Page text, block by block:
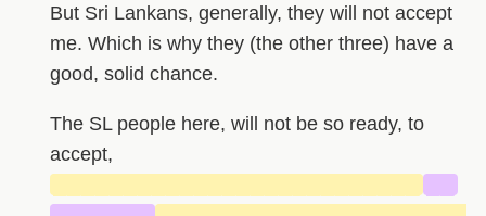
But Sri Lankans, generally, they will not accept
me. Which is why they (the other three) have a
good, solid chance.
The SL people here, will not be so ready, to
accept,